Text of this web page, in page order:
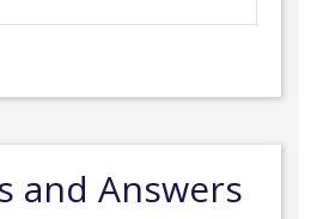
and Answers